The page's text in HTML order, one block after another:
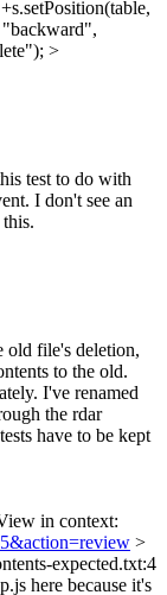
>
test to do with
I don't see an
old file's deletion,
to the old.
I've renamed
the rdar
have to be kept
in context:
>
expected.txt:4
here because it's